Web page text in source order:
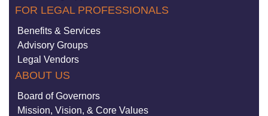
FOR LEGAL PROFESSIONALS
Benefits & Services
Advisory Groups
Legal Vendors
ABOUT US
Board of Governors
Mission, Vision, & Core Values